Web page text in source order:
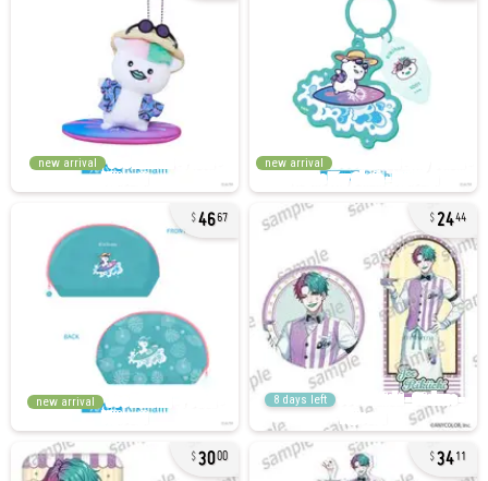
new arrival new arrival
4667
new arrival
2444
8 days left
3000 3411